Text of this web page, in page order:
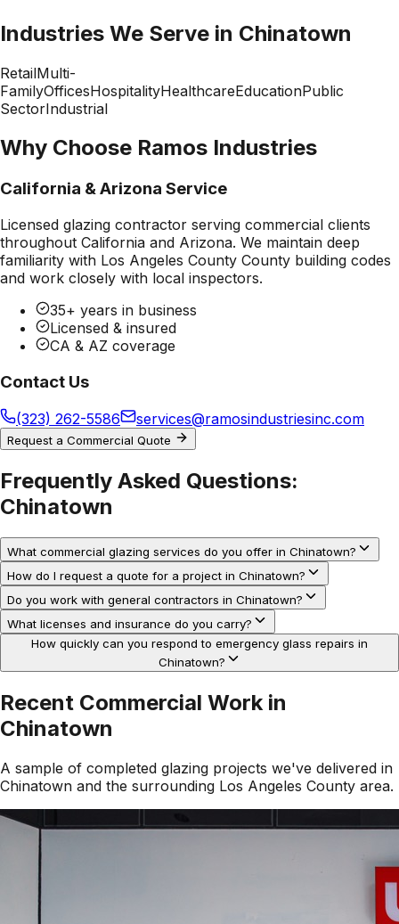
Industries We Serve in Chinatown
RetailMulti-
FamilyOfficesHospitalityHealthcareEducationPublic
SectorIndustrial
Why Choose Ramos Industries
California & Arizona Service
Licensed glazing contractor serving commercial clients
throughout California and Arizona. We maintain deep
familiarity with Los Angeles County County building codes
and work closely with local inspectors.
35+ years in business
Licensed & insured
CA & AZ coverage
Contact Us
(323) 262-5586 services@ramosindustriesinc.com
Request a Commercial Quote
Frequently Asked Questions:
Chinatown
What commercial glazing services do you offer in Chinatown?
How do I request a quote for a project in Chinatown?
Do you work with general contractors in Chinatown?
What licenses and insurance do you carry?
How quickly can you respond to emergency glass repairs in
Chinatown?
Recent Commercial Work in
Chinatown
A sample of completed glazing projects we've delivered in
Chinatown and the surrounding Los Angeles County area.